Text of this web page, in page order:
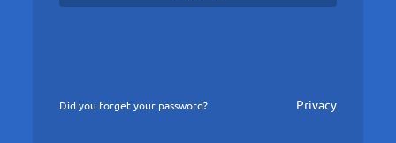
Did you forget your password? Privacy